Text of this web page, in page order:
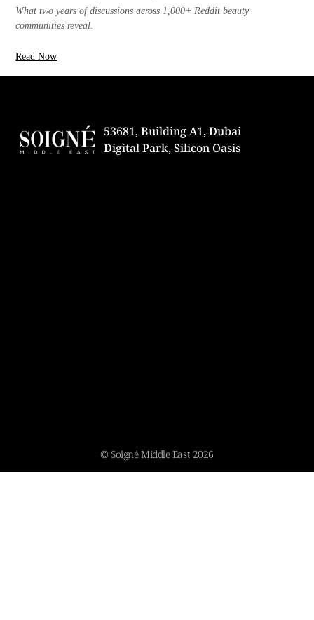
What two years of discussions across 1,000+ Reddit beauty
communities reveal.
Read Now
53681, Building A1, Dubai
Digital Park, Silicon Oasis
© Soigné Middle East 2026